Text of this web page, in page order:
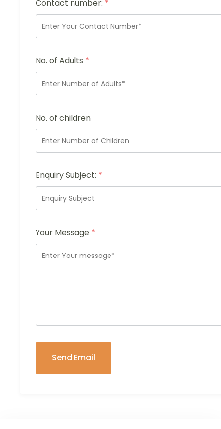
Contact number: *
No. of Adults *
No. of children
Enquiry Subject: *
Your Message *